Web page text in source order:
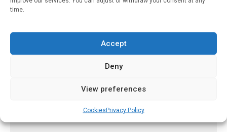
time.
Accept
Deny
View preferences
CookiesPrivacy Policy
Complex Health
Conditions